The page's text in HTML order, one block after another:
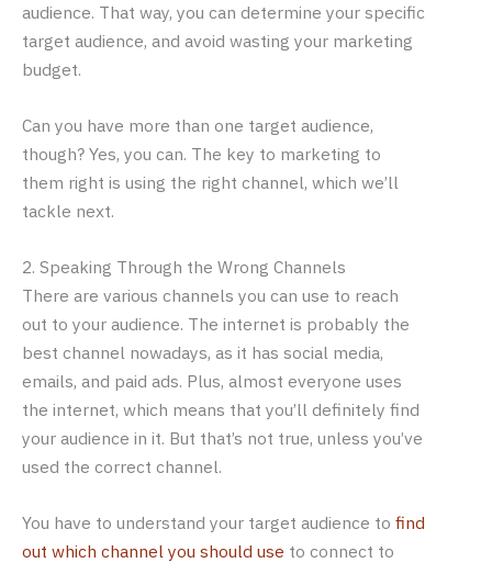
audience. That way, you can determine your specific
target audience, and avoid wasting your marketing
budget.
Can you have more than one target audience,
though? Yes, you can. The key to marketing to
them right is using the right channel, which we’ll
tackle next.
2. Speaking Through the Wrong Channels
There are various channels you can use to reach
out to your audience. The internet is probably the
best channel nowadays, as it has social media,
emails, and paid ads. Plus, almost everyone uses
the internet, which means that you’ll definitely find
your audience in it. But that’s not true, unless you’ve
used the correct channel.
You have to understand your target audience to find
out which channel you should use to connect to